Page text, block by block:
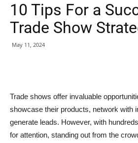
10 Tips For a
Trade Show
May 11, 2024
Trade shows offer invaluable
showcase their products, network with
generate leads. However, with
for attention, standing out from the